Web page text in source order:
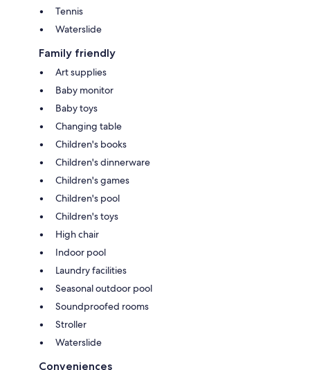
Tennis
Waterslide
Family friendly
Art supplies
Baby monitor
Baby toys
Changing table
Children's books
Children's dinnerware
Children's games
Children's pool
Children's toys
High chair
Indoor pool
Laundry facilities
Seasonal outdoor pool
Soundproofed rooms
Stroller
Waterslide
Conveniences